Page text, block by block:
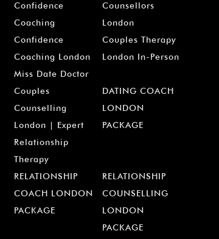
Confidence
Coaching
Counsellors
London
Confidence
Coaching London
Miss Date Doctor
Couples Therapy
London In-Person
Couples
Counselling
London | Expert
Relationship
Therapy
DATING COACH
LONDON
PACKAGE
RELATIONSHIP
COACH LONDON
PACKAGE
RELATIONSHIP
COUNSELLING
LONDON
PACKAGE